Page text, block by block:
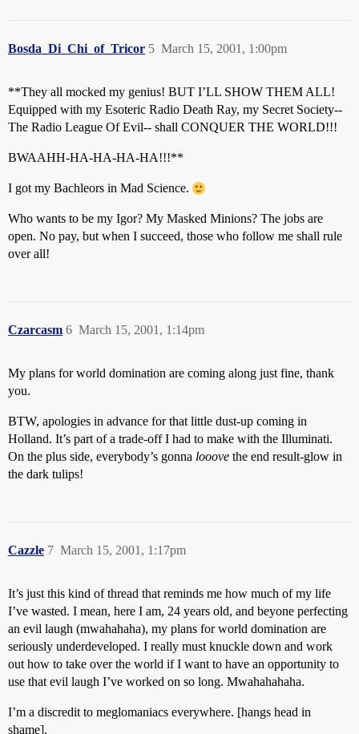
Bosda_Di_Chi_of_Tricor March 15, 2001, 1:00pm
5
**They all mocked my genius! BUT I’LL SHOW THEM ALL!
Equipped with my Esoteric Radio Death Ray, my Secret Society--
The Radio League Of Evil-- shall CONQUER THE WORLD!!!
BWAAHH-HA-HA-HA-HA!!!**
I got my Bachleors in Mad Science.
Who wants to be my Igor? My Masked Minions? The jobs are
open. No pay, but when I succeed, those who follow me shall rule
over all!
Czarcasm March 15, 2001, 1:14pm
6
My plans for world domination are coming along just fine, thank
you.
BTW, apologies in advance for that little dust-up coming in
Holland. It’s part of a trade-off I had to make with the Illuminati.
On the plus side, everybody’s gonna looove the end result-glow in
the dark tulips!
Cazzle March 15, 2001, 1:17pm
7
It’s just this kind of thread that reminds me how much of my life
I’ve wasted. I mean, here I am, 24 years old, and beyone perfecting
an evil laugh (mwahahaha), my plans for world domination are
seriously underdeveloped. I really must knuckle down and work
out how to take over the world if I want to have an opportunity to
use that evil laugh I’ve worked on so long. Mwahahahaha.
I’m a discredit to meglomaniacs everywhere. [hangs head in
shame].